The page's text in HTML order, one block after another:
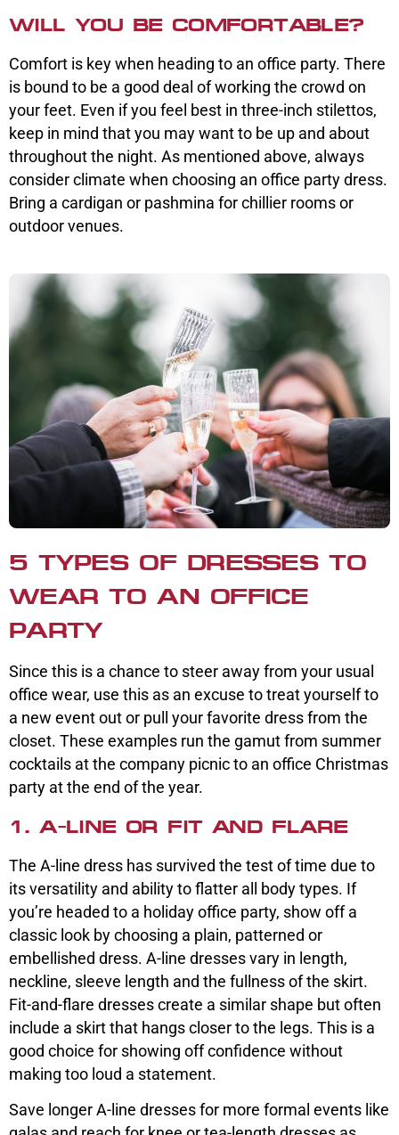
WILL YOU BE COMFORTABLE?
Comfort is key when heading to an office party. There
is bound to be a good deal of working the crowd on
your feet. Even if you feel best in three-inch stilettos,
keep in mind that you may want to be up and about
throughout the night. As mentioned above, always
consider climate when choosing an office party dress.
Bring a cardigan or pashmina for chillier rooms or
outdoor venues.
5 TYPES OF DRESSES TO
WEAR TO AN OFFICE
PARTY
Since this is a chance to steer away from your usual
office wear, use this as an excuse to treat yourself to
a new event out or pull your favorite dress from the
closet. These examples run the gamut from summer
cocktails at the company picnic to an office Christmas
party at the end of the year.
1. A-LINE OR FIT AND FLARE
The A-line dress has survived the test of time due to
its versatility and ability to flatter all body types. If
you’re headed to a holiday office party, show off a
classic look by choosing a plain, patterned or
embellished dress. A-line dresses vary in length,
neckline, sleeve length and the fullness of the skirt.
Fit-and-flare dresses create a similar shape but often
include a skirt that hangs closer to the legs. This is a
good choice for showing off confidence without
making too loud a statement.
Save longer A-line dresses for more formal events like